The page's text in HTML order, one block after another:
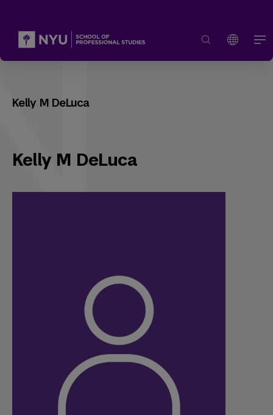
Kelly M DeLuca
Kelly M DeLuca